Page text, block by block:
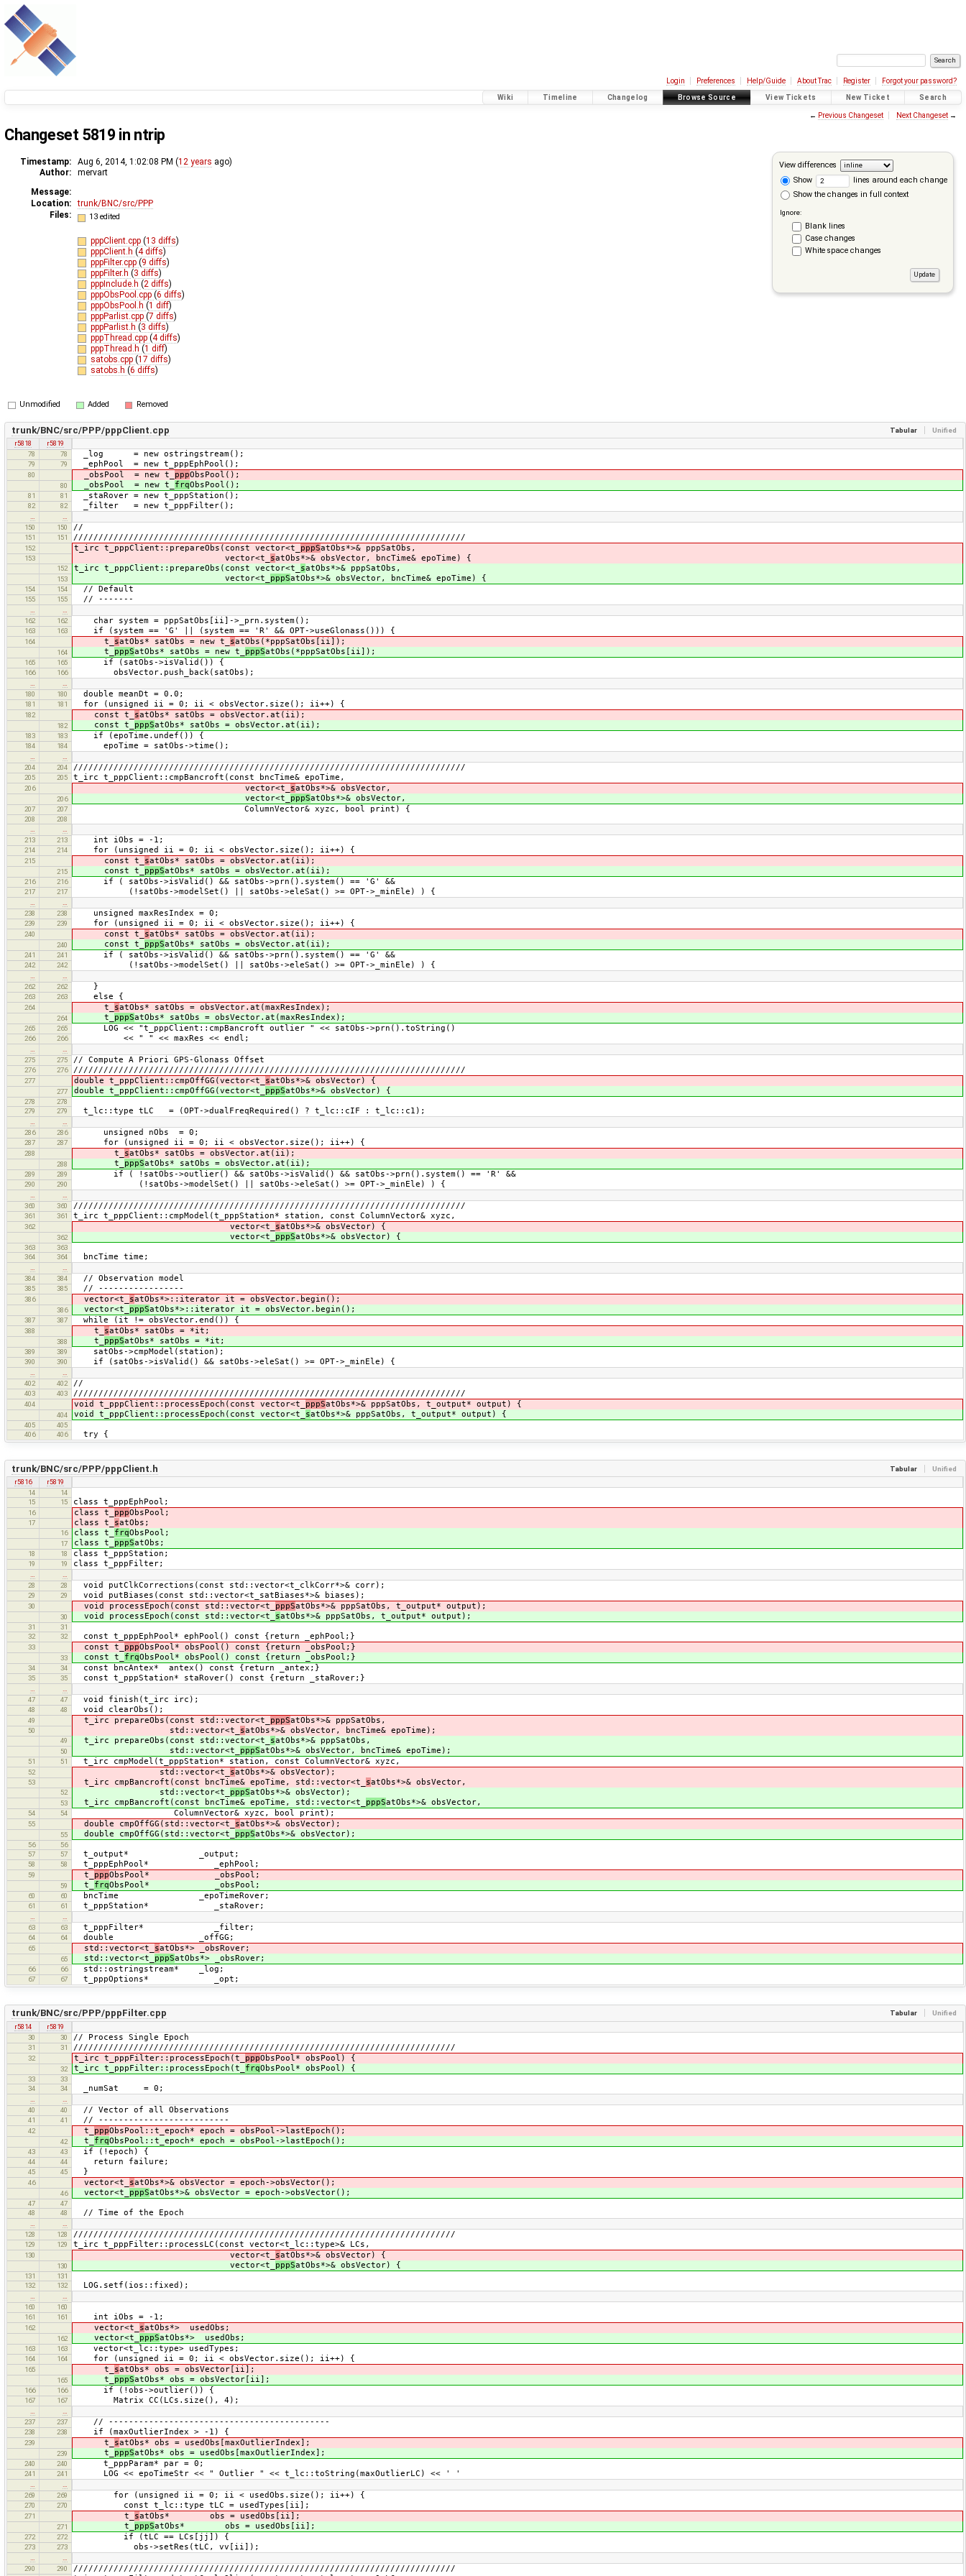
Login Preferences Help/Guide About Trac Register Forgot your password?
Wiki Timeline Changelog Browse Source View Tickets New Ticket Search
← Previous Changeset Next Changeset→
Changeset 5819 in ntrip
View differences
Show
lines around each change
Show the changes in full context
Ignore:
Blank lines
Case changes
White space changes
Timestamp: Aug 6, 2014, 1:02:08 PM (12 years ago)
Author:
mervart
Message:
Location:
trunk/BNC/src/PPP
Files:
13 edited
pppClient.cpp (13 diffs)
pppClient.h (4 diffs)
pppFilter.cpp (9 diffs)
pppFilter.h (3 diffs)
pppInclude.h (2 diffs)
pppObsPool.cpp (6 diffs)
pppObsPool.h (1 diff)
pppParlist.cpp (7 diffs)
pppParlist.h (3 diffs)
pppThread.cpp (4 diffs)
pppThread.h (1 diff)
satobs.cpp (17 diffs)
satobs.h (6 diffs)
Unmodified Added Removed
Tabular Unified
trunk/BNC/src/PPP/pppClient.cpp
r5818
r5819
78
78 _log = new ostringstream();
79 79 _ephPool = new t_pppEphPool();
80 _obsPool = new t_ pppObsPool();
80 _obsPool = new t_ frqObsPool();
81 81 _staRover = new t_pppStation();
82 82 _filter = new t_pppFilter();
…
…
150
150 //
151 151 //////////////////////////////////////////////////////////////////////////////
152 t_irc t_pppClient::prepareObs(const vector<t_ pppSatObs*>& pppSatObs,
153 vector<t_ satObs*>& obsVector, bncTime& epoTime) {
152 t_irc t_pppClient::prepareObs(const vector<t_ satObs*>& pppSatObs,
153 vector<t_ pppSatObs*>& obsVector, bncTime& epoTime) {
154 154 // Default
155 155 // -------
…
…
162
162 char system = pppSatObs[ii]->_prn.system();
163 163 if (system == 'G' || (system == 'R' && OPT->useGlonass())) {
164 t_ satObs* satObs = new t_ satObs(*pppSatObs[ii]);
164 t_ pppSatObs* satObs = new t_ pppSatObs(*pppSatObs[ii]);
165 165 if (satObs->isValid()) {
166 166 obsVector.push_back(satObs);
…
…
180
180 double meanDt = 0.0;
181 181 for (unsigned ii = 0; ii < obsVector.size(); ii++) {
182 const t_ satObs* satObs = obsVector.at(ii);
182 const t_ pppSatObs* satObs = obsVector.at(ii);
183 183 if (epoTime.undef()) {
184 184 epoTime = satObs->time();
…
…
204
204 //////////////////////////////////////////////////////////////////////////////
205 205 t_irc t_pppClient::cmpBancroft(const bncTime& epoTime,
206 vector<t_ satObs*>& obsVector,
206 vector<t_ pppSatObs*>& obsVector,
207 207 ColumnVector& xyzc, bool print) {
208
208
…
…
213
213 int iObs = -1;
214 214 for (unsigned ii = 0; ii < obsVector.size(); ii++) {
215 const t_ satObs* satObs = obsVector.at(ii);
215 const t_ pppSatObs* satObs = obsVector.at(ii);
216 216 if ( satObs->isValid() && satObs->prn().system() == 'G' &&
217 217 (!satObs->modelSet() || satObs->eleSat() >= OPT->_minEle) ) {
…
…
238
238 unsigned maxResIndex = 0;
239 239 for (unsigned ii = 0; ii < obsVector.size(); ii++) {
240 const t_ satObs* satObs = obsVector.at(ii);
240 const t_ pppSatObs* satObs = obsVector.at(ii);
241 241 if ( satObs->isValid() && satObs->prn().system() == 'G' &&
242 242 (!satObs->modelSet() || satObs->eleSat() >= OPT->_minEle) ) {
…
…
262
262 }
263 263 else {
264 t_ satObs* satObs = obsVector.at(maxResIndex);
264 t_ pppSatObs* satObs = obsVector.at(maxResIndex);
265 265 LOG << "t_pppClient::cmpBancroft outlier " << satObs->prn().toString()
266 266 << " " << maxRes << endl;
…
…
275
275 // Compute A Priori GPS-Glonass Offset
276 276 //////////////////////////////////////////////////////////////////////////////
277 double t_pppClient::cmpOffGG(vector<t_ satObs*>& obsVector) {
277 double t_pppClient::cmpOffGG(vector<t_ pppSatObs*>& obsVector) {
278
278
279
279 t_lc::type tLC = (OPT->dualFreqRequired() ? t_lc::cIF : t_lc::c1);
…
…
286
286 unsigned nObs = 0;
287 287 for (unsigned ii = 0; ii < obsVector.size(); ii++) {
288 t_ satObs* satObs = obsVector.at(ii);
288 t_ pppSatObs* satObs = obsVector.at(ii);
289 289 if ( !satObs->outlier() && satObs->isValid() && satObs->prn().system() == 'R' &&
290 290 (!satObs->modelSet() || satObs->eleSat() >= OPT->_minEle) ) {
…
…
360
360 //////////////////////////////////////////////////////////////////////////////
361 361 t_irc t_pppClient::cmpModel(t_pppStation* station, const ColumnVector& xyzc,
362 vector<t_ satObs*>& obsVector) {
362 vector<t_ pppSatObs*>& obsVector) {
363
363
364
364 bncTime time;
…
…
384
384 // Observation model
385 385 // -----------------
386 vector<t_ satObs*>::iterator it = obsVector.begin();
386 vector<t_ pppSatObs*>::iterator it = obsVector.begin();
387 387 while (it != obsVector.end()) {
388 t_ satObs* satObs = *it;
388 t_ pppSatObs* satObs = *it;
389 389 satObs->cmpModel(station);
390 390 if (satObs->isValid() && satObs->eleSat() >= OPT->_minEle) {
…
…
402
402 //
403 403 //////////////////////////////////////////////////////////////////////////////
404 void t_pppClient::processEpoch(const vector<t_ pppSatObs*>& pppSatObs, t_output* output) {
404 void t_pppClient::processEpoch(const vector<t_ satObs*>& pppSatObs, t_output* output) {
405
405
406
406 try {
Tabular Unified
trunk/BNC/src/PPP/pppClient.h
r5816
r5819
14
14
15
15 class t_pppEphPool;
16 class t_ pppObsPool;
17 class t_ satObs;
16 class t_ frqObsPool;
17 class t_ pppSatObs;
18 18 class t_pppStation;
19 19 class t_pppFilter;
28
28 void putClkCorrections(const std::vector<t_clkCorr*>& corr);
29 29 void putBiases(const std::vector<t_satBiases*>& biases);
30 void processEpoch(const std::vector<t_ pppSatObs*>& pppSatObs, t_output* output);
30 void processEpoch(const std::vector<t_ satObs*>& pppSatObs, t_output* output);
31
31
32
32 const t_pppEphPool* ephPool() const {return _ephPool;}
33 const t_ pppObsPool* obsPool() const {return _obsPool;}
33 const t_ frqObsPool* obsPool() const {return _obsPool;}
34 34 const bncAntex* antex() const {return _antex;}
35 35 const t_pppStation* staRover() const {return _staRover;}
47
47 void finish(t_irc irc);
48 48 void clearObs();
49 t_irc prepareObs(const std::vector<t_ pppSatObs*>& pppSatObs,
50 std::vector<t_ satObs*>& obsVector, bncTime& epoTime);
49 t_irc prepareObs(const std::vector<t_ satObs*>& pppSatObs,
50 std::vector<t_ pppSatObs*>& obsVector, bncTime& epoTime);
51 51 t_irc cmpModel(t_pppStation* station, const ColumnVector& xyzc,
52 std::vector<t_ satObs*>& obsVector);
53 t_irc cmpBancroft(const bncTime& epoTime, std::vector<t_ satObs*>& obsVector,
52 std::vector<t_ pppSatObs*>& obsVector);
53 t_irc cmpBancroft(const bncTime& epoTime, std::vector<t_ pppSatObs*>& obsVector,
54 54 ColumnVector& xyzc, bool print);
55 double cmpOffGG(std::vector<t_ satObs*>& obsVector);
55 double cmpOffGG(std::vector<t_ pppSatObs*>& obsVector);
56
56
57
57 t_output* _output;
58 58 t_pppEphPool* _ephPool;
59 t_ pppObsPool* _obsPool;
59 t_ frqObsPool* _obsPool;
60 60 bncTime _epoTimeRover;
61 61 t_pppStation* _staRover;
63
63 t_pppFilter* _filter;
64 64 double _offGG;
65 std::vector<t_ satObs*> _obsRover;
65 std::vector<t_ pppSatObs*> _obsRover;
66 66 std::ostringstream* _log;
67 67 t_pppOptions* _opt;
Tabular Unified
trunk/BNC/src/PPP/pppFilter.cpp
r5814
r5819
30
30 // Process Single Epoch
31 31 ////////////////////////////////////////////////////////////////////////////
32 t_irc t_pppFilter::processEpoch(t_ pppObsPool* obsPool) {
32 t_irc t_pppFilter::processEpoch(t_ frqObsPool* obsPool) {
33
33
34
34 _numSat = 0;
40
40 // Vector of all Observations
41 41 // --------------------------
42 t_ pppObsPool::t_epoch* epoch = obsPool->lastEpoch();
42 t_ frqObsPool::t_epoch* epoch = obsPool->lastEpoch();
43 43 if (!epoch) {
44 44 return failure;
45 45 }
46 vector<t_ satObs*>& obsVector = epoch->obsVector();
46 vector<t_ pppSatObs*>& obsVector = epoch->obsVector();
47
47
48
48 // Time of the Epoch
128
128 ////////////////////////////////////////////////////////////////////////////
129 129 t_irc t_pppFilter::processLC(const vector<t_lc::type>& LCs,
130 vector<t_ satObs*>& obsVector) {
130 vector<t_ pppSatObs*>& obsVector) {
131
131
132
132 LOG.setf(ios::fixed);
160
160
161
161 int iObs = -1;
162 vector<t_ satObs*> usedObs;
162 vector<t_ pppSatObs*> usedObs;
163 163 vector<t_lc::type> usedTypes;
164 164 for (unsigned ii = 0; ii < obsVector.size(); ii++) {
165 t_ satObs* obs = obsVector[ii];
165 t_ pppSatObs* obs = obsVector[ii];
166 166 if (!obs->outlier()) {
167 167 Matrix CC(LCs.size(), 4);
237
237 // --------------------------------------------
238 238 if (maxOutlierIndex > -1) {
239 t_ satObs* obs = usedObs[maxOutlierIndex];
239 t_ pppSatObs* obs = usedObs[maxOutlierIndex];
240 240 t_pppParam* par = 0;
241 241 LOG << epoTimeStr << " Outlier " << t_lc::toString(maxOutlierLC) << ' '
269
269 for (unsigned ii = 0; ii < usedObs.size(); ii++) {
270 270 const t_lc::type tLC = usedTypes[ii];
271 t_ satObs* obs = usedObs[ii];
271 t_ pppSatObs* obs = usedObs[ii];
272 272 if (tLC == LCs[jj]) {
273 273 obs->setRes(tLC, vv[ii]);
290
290 ////////////////////////////////////////////////////////////////////////////